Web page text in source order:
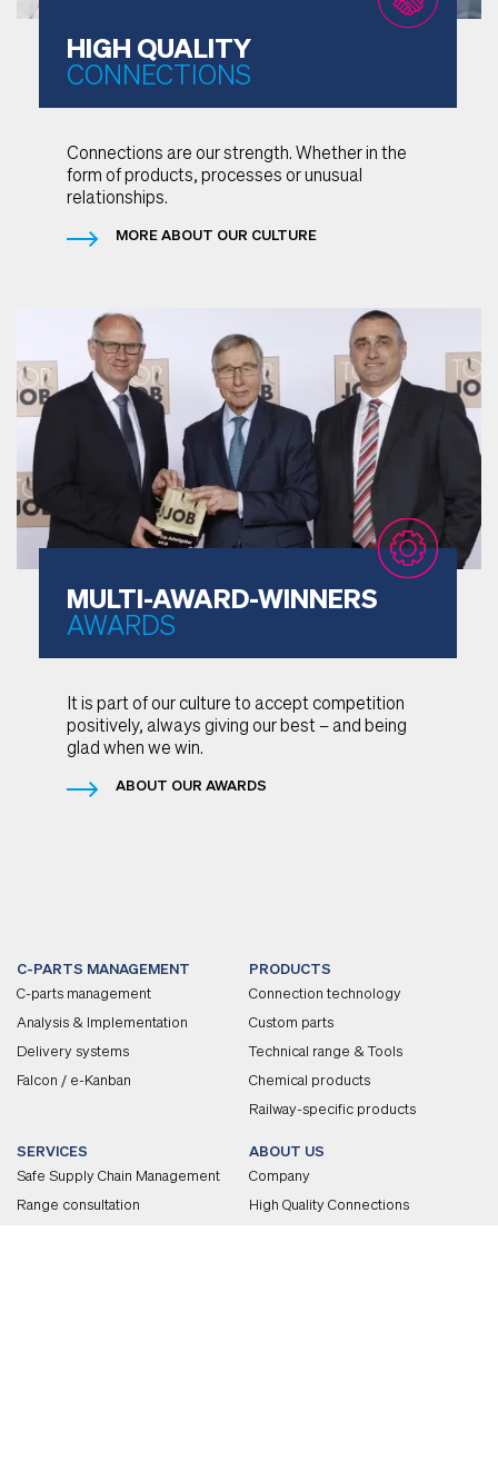
HIGH QUALITY
CONNECTIONS
Connections are our strength. Whether in the
form of products, processes or unusual
relationships.
MORE ABOUT OUR CULTURE
MULTI-AWARD-WINNERS
AWARDS
It is part of our culture to accept competition
positively, always giving our best – and being
glad when we win.
ABOUT OUR AWARDS
C-PARTS MANAGEMENT
C-parts management
Analysis & Implementation
Delivery systems
Falcon / e-Kanban
PRODUCTS
Connection technology
Custom parts
Technical range & Tools
Chemical products
Railway-specific products
SERVICES
Safe Supply Chain Management
Range consultation
ABOUT US
Company
High Quality Connections